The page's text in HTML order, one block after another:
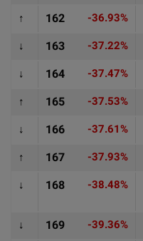
↑ 162 -36.93%
↓ 163 -37.22%
↓ 164 -37.47%
↑ 165 -37.53%
↓ 166 -37.61%
↑ 167 -37.93%
↓ 168 -38.48%
↓ 169 -39.36%